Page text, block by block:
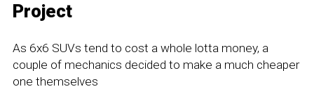
Project
As 6x6 SUVs tend to cost a whole lotta money, a
couple of mechanics decided to make a much cheaper
one themselves